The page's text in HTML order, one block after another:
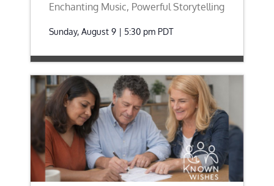
Enchanting Music, Powerful Storytelling
Sunday, August 9 | 5:30 pm PDT